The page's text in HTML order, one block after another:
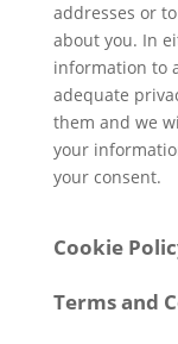
addresses or
about you. In
information to
adequate
them and we
your
your consent.
Cookie
Terms and